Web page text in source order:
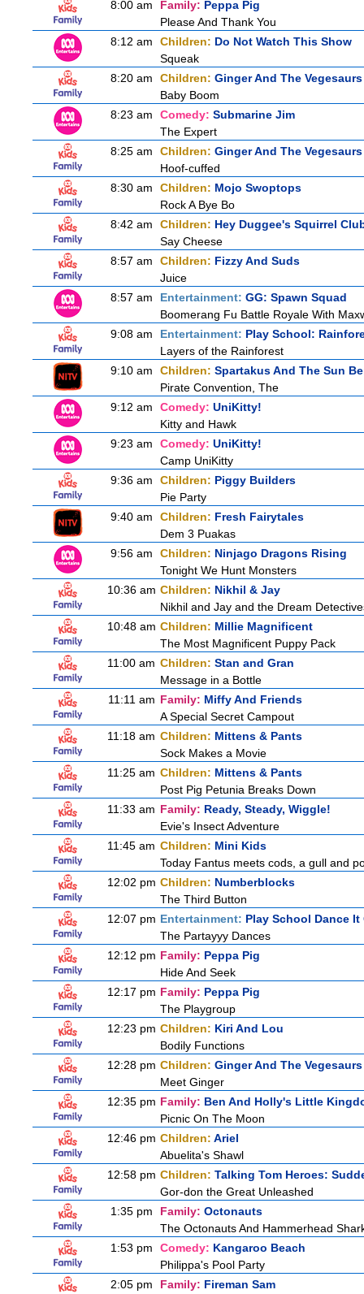
8:00 am Family: Peppa Pig
Please And Thank You
8:12 am
Children: Do Not Watch This Show
Squeak
8:20 am
Children: Ginger And The Vegesaurs
Baby Boom
8:23 am
Comedy: Submarine Jim
The Expert
8:25 am
Children: Ginger And The Vegesaurs
Hoof-cuffed
8:30 am
Children: Mojo Swoptops
Rock A Bye Bo
8:42 am
Children: Hey Duggee's Squirrel
Say Cheese
8:57 am
Children: Fizzy And Suds
Juice
8:57 am
Entertainment: GG: Spawn Squad
Boomerang Fu Battle Royale With
9:08 am
Entertainment: Play School:
Layers of the Rainforest
9:10 am
Children: Spartakus And The Sun
Pirate Convention, The
9:12 am
Comedy: UniKitty!
Kitty and Hawk
9:23 am
Comedy: UniKitty!
Camp UniKitty
9:36 am
Children: Piggy Builders
Pie Party
9:40 am
Children: Fresh Fairytales
Dem 3 Puakas
9:56 am
Children: Ninjago Dragons Rising
Tonight We Hunt Monsters
10:36 am Children: Nikhil & Jay
Nikhil and Jay and the Dream
10:48 am Children: Millie Magnificent
The Most Magnificent Puppy Pack
11:00 am Children: Stan and Gran
Message in a Bottle
11:11 am Family: Miffy And Friends
A Special Secret Campout
11:18 am Children: Mittens & Pants
Sock Makes a Movie
11:25 am Children: Mittens & Pants
Post Pig Petunia Breaks Down
11:33 am Family: Ready, Steady, Wiggle!
Evie's Insect Adventure
11:45 am Children: Mini Kids
Today Fantus meets cods, a gull and
12:02 pm Children: Numberblocks
The Third Button
12:07 pm Entertainment: Play School Dance It
The Partayyy Dances
12:12 pm Family: Peppa Pig
Hide And Seek
12:17 pm Family: Peppa Pig
The Playgroup
12:23 pm Children: Kiri And Lou
Bodily Functions
12:28 pm Children: Ginger And The Vegesaurs
Meet Ginger
12:35 pm Family: Ben And Holly's Little
Picnic On The Moon
12:46 pm Children: Ariel
Abuelita's Shawl
12:58 pm Children: Talking Tom Heroes:
Gor-don the Great Unleashed
1:35 pm
Family: Octonauts
The Octonauts And Hammerhead
1:53 pm
Comedy: Kangaroo Beach
Philippa's Pool Party
2:05 pm
Family: Fireman Sam